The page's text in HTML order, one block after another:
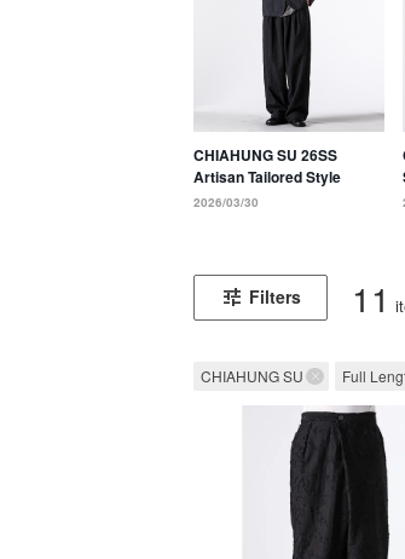
CHIAHUNG SU 26SS
Artisan Tailored Style
2026/03/30
Filters 11
CHIAHUNG SU Full